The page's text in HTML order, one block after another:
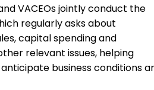
VACEOs jointly conduct the
regularly asks about
capital spending and
relevant issues, helping
business conditions